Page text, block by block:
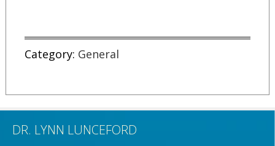
Category: General
DR. LYNN LUNCEFORD